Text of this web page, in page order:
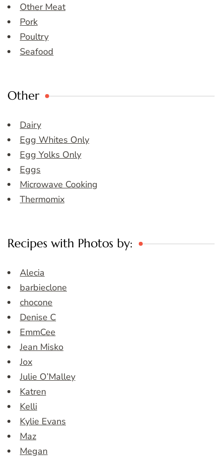
Other Meat
Pork
Poultry
Seafood
Other
Dairy
Egg Whites Only
Egg Yolks Only
Eggs
Microwave Cooking
Thermomix
Recipes with Photos by:
Alecia
barbieclone
chocone
Denise C
EmmCee
Jean Misko
Jox
Julie O’Malley
Katren
Kelli
Kylie Evans
Maz
Megan